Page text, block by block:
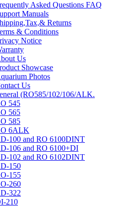
Asked Questions FAQ
Manuals
Returns
& Conditions
Notice
Us
Showcase
Photos
Us
(RO585/102/106/ALK.
545
565
585
6ALK
100 and RO 6100DINT
106 and RO 6100+DI
102 and RO 6102DINT
150
155
260
322
210